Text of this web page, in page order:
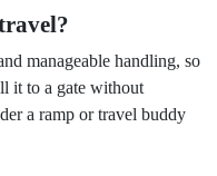
manageable handling, so
it to a gate without
a ramp or travel buddy